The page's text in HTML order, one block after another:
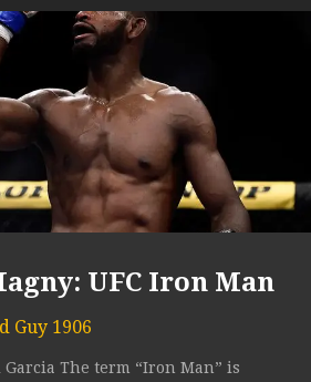
UFC Iron Man
Guy 1906
Garcia The term “Iron Man” is